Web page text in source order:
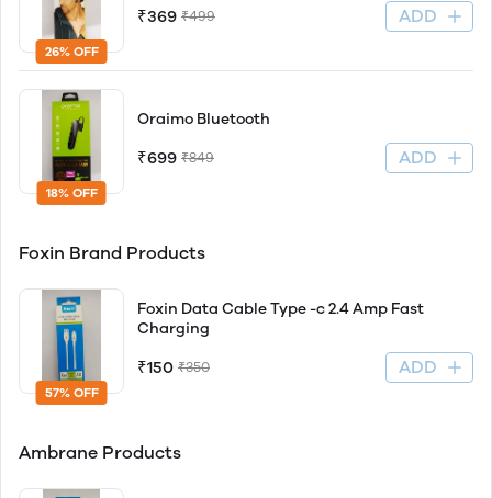
26% OFF
₹369 ₹499 ADD
18% OFF
Oraimo Bluetooth
₹699 ₹849 ADD
Foxin Brand Products
57% OFF
Foxin Data Cable Type -c 2.4 Amp Fast
Charging
₹150 ₹350 ADD
Ambrane Products